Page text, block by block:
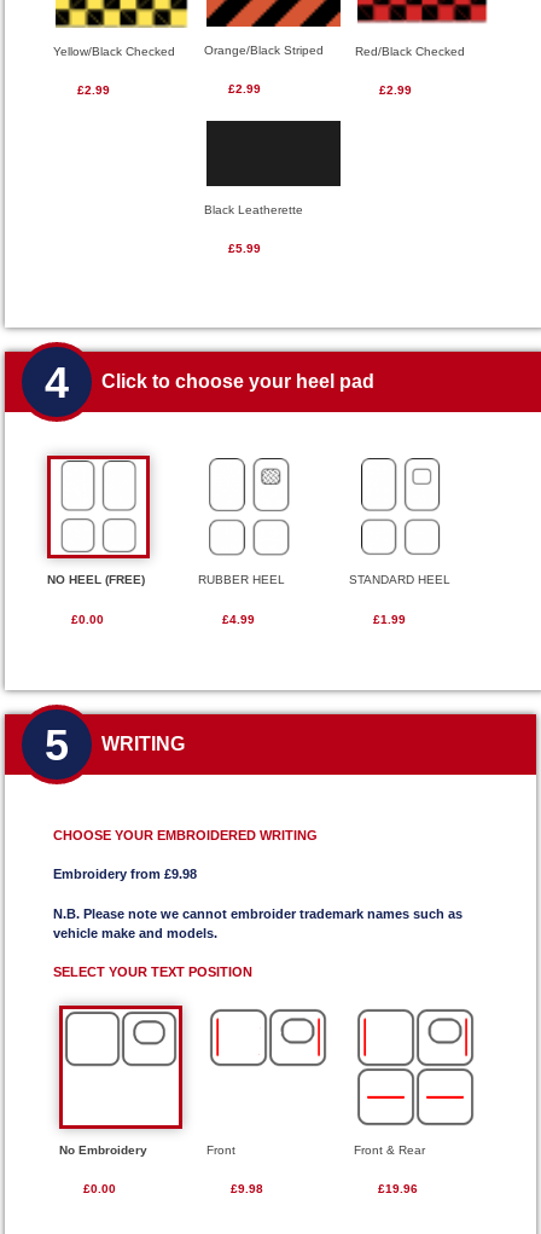
Yellow/Black Checked
£2.99
Orange/Black Striped
£2.99
Red/Black Checked
£2.99
Black Leatherette
£5.99
4 Click to choose your heel pad
NO HEEL (FREE)
£0.00
RUBBER HEEL
£4.99
STANDARD HEEL
£1.99
5 WRITING
CHOOSE YOUR EMBROIDERED WRITING
Embroidery from £9.98
N.B. Please note we cannot embroider trademark names such as
vehicle make and models.
SELECT YOUR TEXT POSITION
No Embroidery
£0.00
Front
£9.98
Front & Rear
£19.96